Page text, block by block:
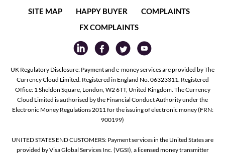
SITE MAP
HAPPY BUYER
COMPLAINTS
FX COMPLAINTS
UK Regulatory Disclosure: Payment and e-money services are provided by The
Currency Cloud Limited. Registered in England No. 06323311. Registered
Office: 1 Sheldon Square, London, W2 6TT, United Kingdom. The Currency
Cloud Limited is authorised by the Financial Conduct Authority under the
Electronic Money Regulations 2011 for the issuing of electronic money (FRN:
900199)
UNITED STATES END CUSTOMERS: Payment services in the United States are
provided by Visa Global Services Inc. (VGSI), a licensed money transmitter